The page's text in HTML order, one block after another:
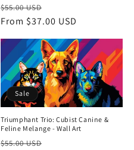
Regular
price
$55.00 USD
price
From $37.00 USD
Sale
Triumphant Trio: Cubist Canine &
Feline Melange - Wall Art
Regular
$55.00 USD